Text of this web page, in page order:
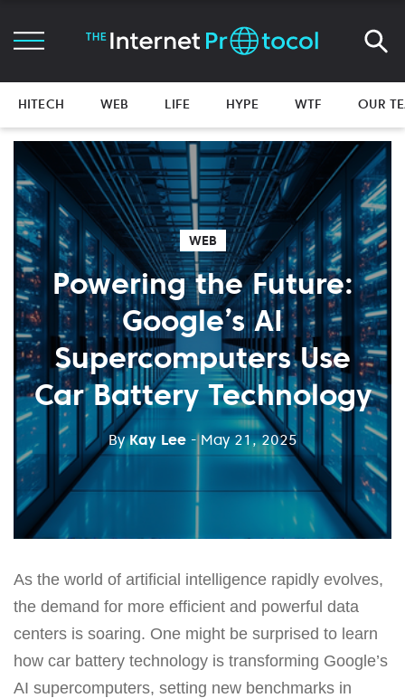
HITECH WEB LIFE HYPE WTF OUR
WEB
Powering the Future:
Google’s AI
Supercomputers Use
Car Battery Technology
ByKay Lee - May 21, 2025
As the world of artificial intelligence rapidly evolves,
the demand for more efficient and powerful data
centers is soaring. One might be surprised to learn
how car battery technology is transforming Google’s
AI supercomputers, setting new benchmarks in